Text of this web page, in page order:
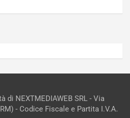
di NEXTMEDIAWEB SRL - Via
- Codice Fiscale e Partita I.V.A.